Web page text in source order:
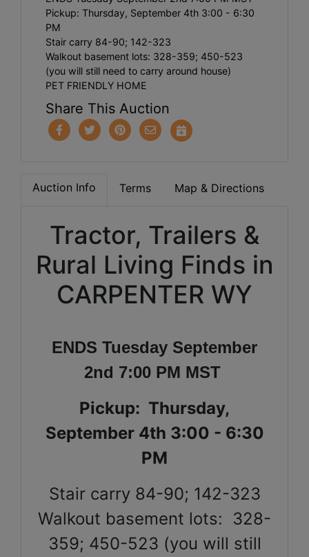
Pickup: Thursday, September 4th 3:00 - 6:30
PM
Stair carry 84-90; 142-323
Walkout basement lots: 328-359; 450-523
(you will still need to carry around house)
PET FRIENDLY HOME
Share This Auction
Auction Info Terms Map & Directions
Tractor, Trailers &
Rural Living Finds in
CARPENTER WY
ENDS Tuesday September
2nd 7:00 PM MST
Pickup: Thursday,
September 4th 3:00 - 6:30
PM
Stair carry 84-90; 142-323
Walkout basement lots: 328-
359; 450-523 (you will still